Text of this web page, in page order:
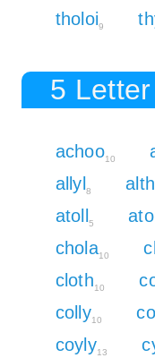
tholoi9
5
achoo10
allyl 8
atoll 5
chola10
cloth10
colly10
coyly13